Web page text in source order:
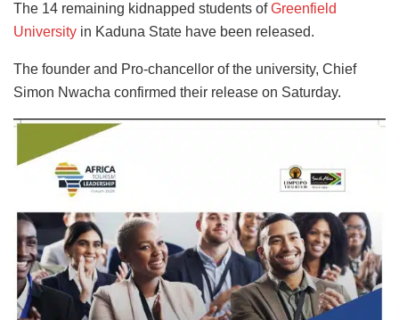
The 14 remaining kidnapped students ofGreenfield
University in Kaduna State have been released.
The founder and Pro-chancellor of the university, Chief
Simon Nwacha confirmed their release on Saturday.